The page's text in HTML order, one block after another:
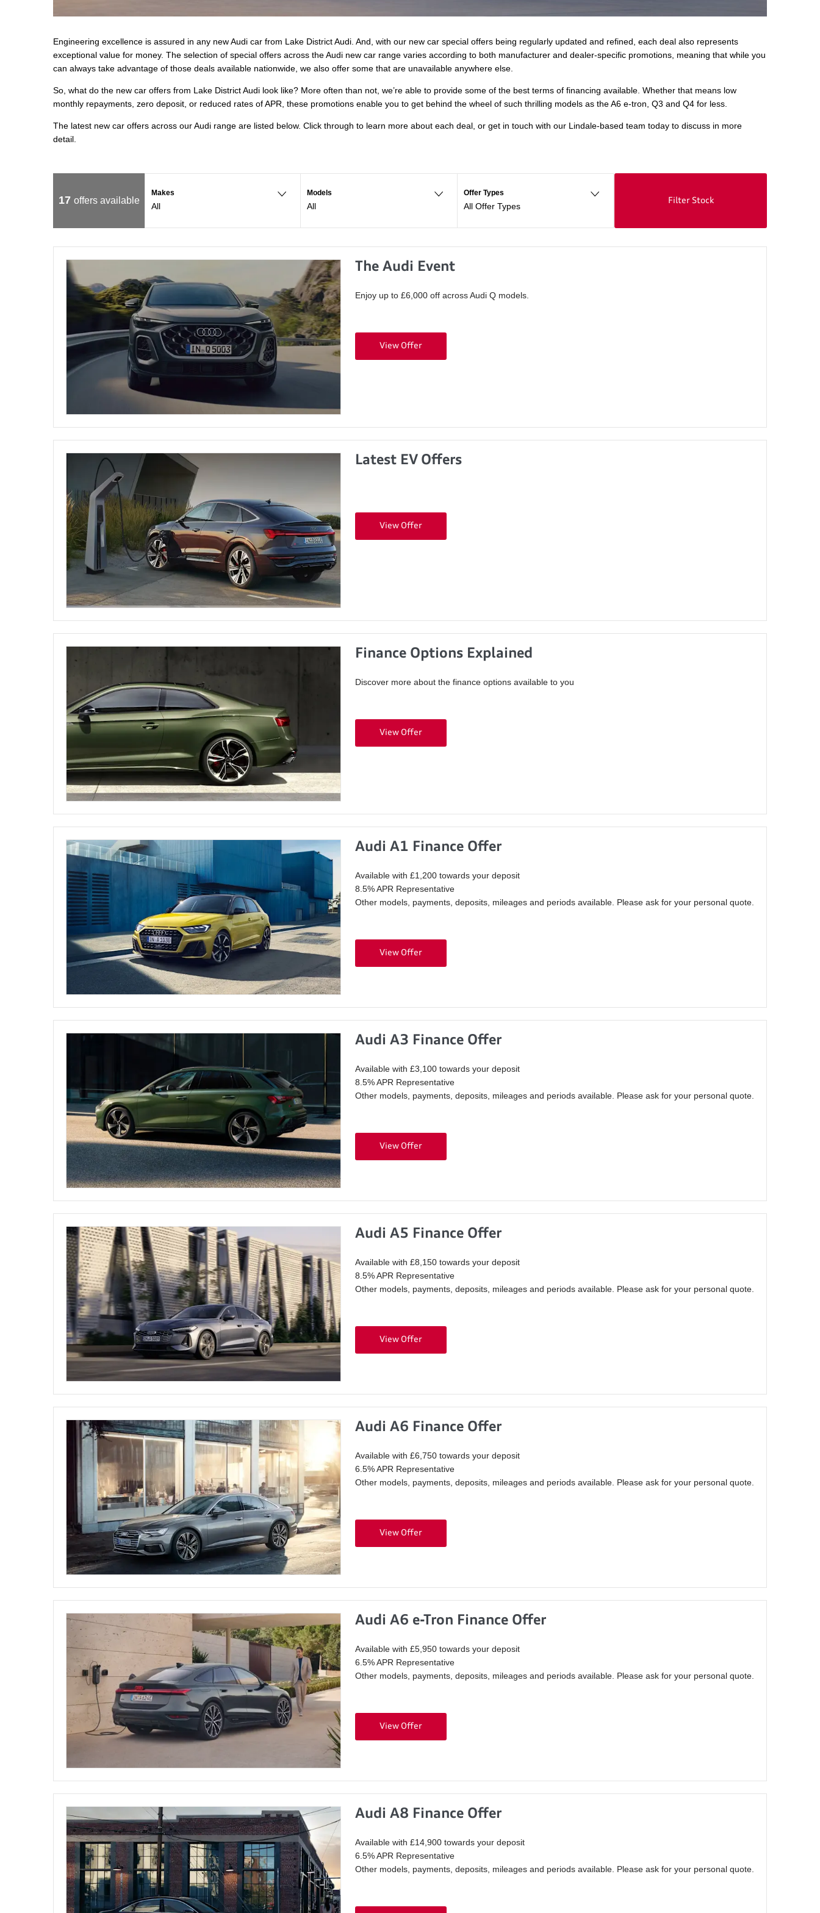
Engineering excellence is assured in any new Audi car from Lake District Audi. And, with our new car special offers being regularly updated and refined, each deal also represents
exceptional value for money. The selection of special offers across the Audi new car range varies according to both manufacturer and dealer-specific promotions, meaning that while you
can always take advantage of those deals available nationwide, we also offer some that are unavailable anywhere else.
So, what do the new car offers from Lake District Audi look like? More often than not, we’re able to provide some of the best terms of financing available. Whether that means low
monthly repayments, zero deposit, or reduced rates of APR, these promotions enable you to get behind the wheel of such thrilling models as the A6 e-tron, Q3 and Q4 for less.
The latest new car offers across our Audi range are listed below. Click through to learn more about each deal, or get in touch with our Lindale-based team today to discuss in more
detail.
17 offers available
Makes
All
Models
All
Offer Types
All Offer Types
Filter Stock
The Audi Event
Enjoy up to £6,000 off across Audi Q models.
View Offer
Latest EV Offers
View Offer
Finance Options Explained
Discover more about the finance options available to you
View Offer
Audi A1 Finance Offer
Available with £1,200 towards your deposit
8.5% APR Representative
Other models, payments, deposits, mileages and periods available. Please ask for your personal quote.
View Offer
Audi A3 Finance Offer
Available with £3,100 towards your deposit
8.5% APR Representative
Other models, payments, deposits, mileages and periods available. Please ask for your personal quote.
View Offer
Audi A5 Finance Offer
Available with £8,150 towards your deposit
8.5% APR Representative
Other models, payments, deposits, mileages and periods available. Please ask for your personal quote.
View Offer
Audi A6 Finance Offer
Available with £6,750 towards your deposit
6.5% APR Representative
Other models, payments, deposits, mileages and periods available. Please ask for your personal quote.
View Offer
Audi A6 e-Tron Finance Offer
Available with £5,950 towards your deposit
6.5% APR Representative
Other models, payments, deposits, mileages and periods available. Please ask for your personal quote.
View Offer
Audi A8 Finance Offer
Available with £14,900 towards your deposit
6.5% APR Representative
Other models, payments, deposits, mileages and periods available. Please ask for your personal quote.